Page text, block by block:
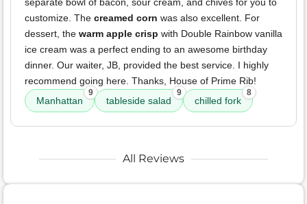
separate bowl of bacon, sour cream, and chives for you to
customize. The creamed corn was also excellent. For
dessert, the warm apple crisp with Double Rainbow vanilla
ice cream was a perfect ending to an awesome birthday
dinner. Our waiter, JB, provided the best service. I highly
recommend going here. Thanks, House of Prime Rib!
Manhattan
9
tableside salad
9
chilled fork
8
All Reviews